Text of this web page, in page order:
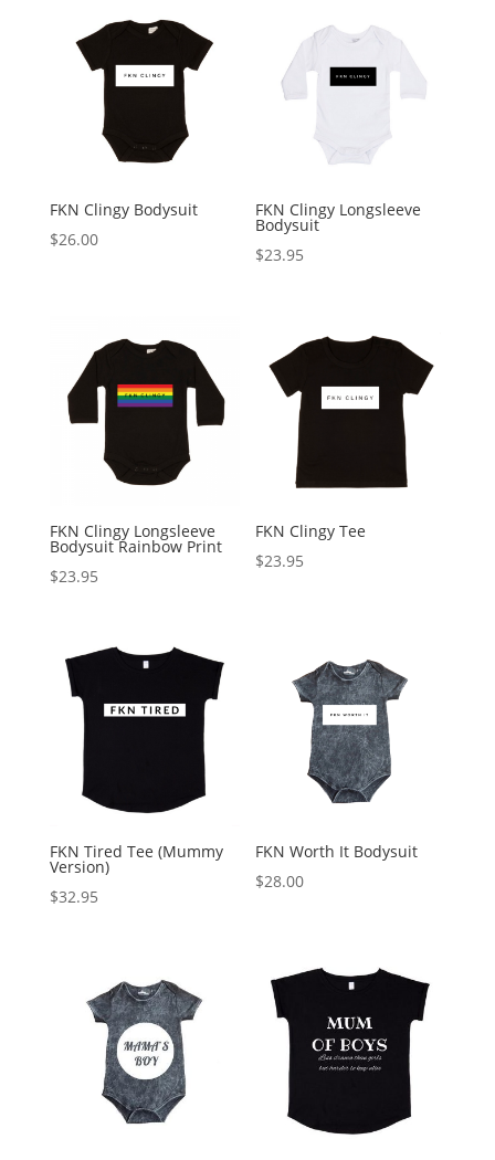
FKN Clingy Bodysuit
$26.00
FKN Clingy Longsleeve
Bodysuit
$23.95
FKN Clingy Longsleeve
Bodysuit Rainbow Print
$23.95
FKN Clingy Tee
$23.95
FKN Tired Tee (Mummy
Version)
$32.95
FKN Worth It Bodysuit
$28.00